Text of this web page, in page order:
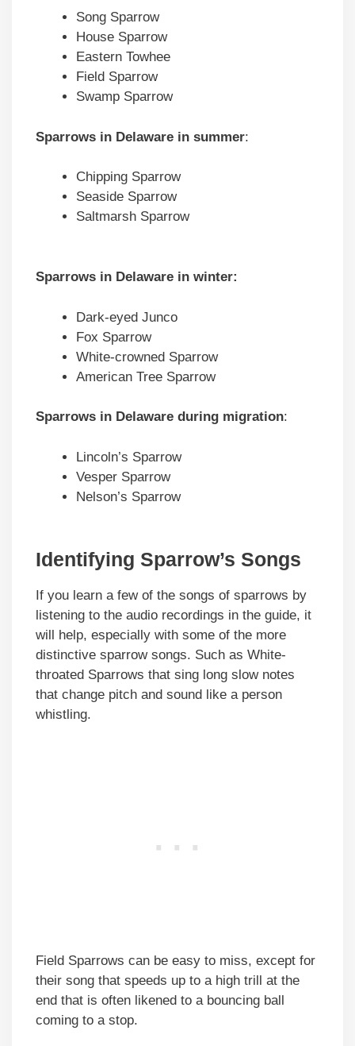
Song Sparrow
House Sparrow
Eastern Towhee
Field Sparrow
Swamp Sparrow
Sparrows in Delaware in summer:
Chipping Sparrow
Seaside Sparrow
Saltmarsh Sparrow
Sparrows in Delaware in winter:
Dark-eyed Junco
Fox Sparrow
White-crowned Sparrow
American Tree Sparrow
Sparrows in Delaware during migration:
Lincoln’s Sparrow
Vesper Sparrow
Nelson’s Sparrow
Identifying Sparrow’s Songs
If you learn a few of the songs of sparrows by
listening to the audio recordings in the guide, it
will help, especially with some of the more
distinctive sparrow songs. Such as White-
throated Sparrows that sing long slow notes
that change pitch and sound like a person
whistling.
Field Sparrows can be easy to miss, except for
their song that speeds up to a high trill at the
end that is often likened to a bouncing ball
coming to a stop.